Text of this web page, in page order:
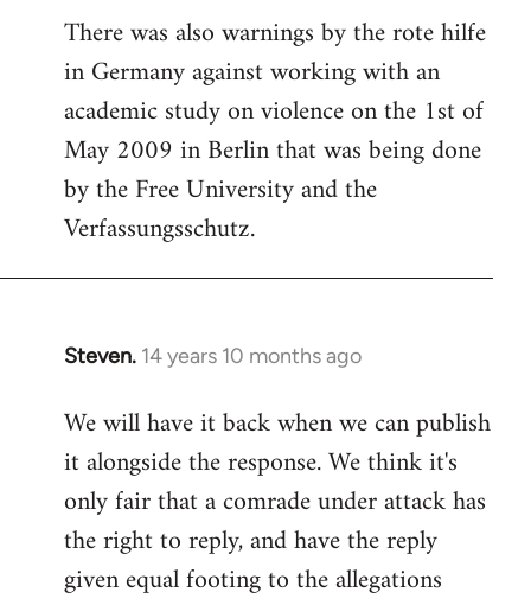
There was also warnings by the rote hilfe
in Germany against working with an
academic study on violence on the 1st of
May 2009 in Berlin that was being done
by the Free University and the
Verfassungsschutz.
Steven. 14 years 10 months ago
In
to
Welcome
libcom.org
We will have it back when we can publish
it alongside the response. We think it's
only fair that a comrade under attack has
the right to reply, and have the reply
given equal footing to the allegations